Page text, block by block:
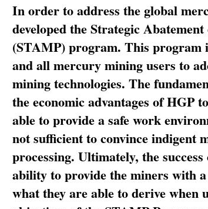
In order to address the global
developed the Strategic
(STAMP) program. This program
and all mercury mining users to
mining technologies. The
the economic advantages of HGP
able to provide a safe work
not sufficient to convince indigent
processing. Ultimately, the
ability to provide the miners with
what they are able to derive when